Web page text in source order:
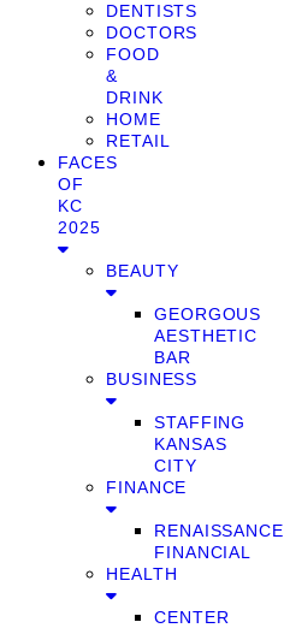
DENTISTS
DOCTORS
FOOD
&
DRINK
HOME
RETAIL
FACES
OF
KC
2025
BEAUTY
GEORGOUS
AESTHETIC
BAR
BUSINESS
STAFFING
KANSAS
CITY
FINANCE
RENAISSANCE
FINANCIAL
HEALTH
CENTER